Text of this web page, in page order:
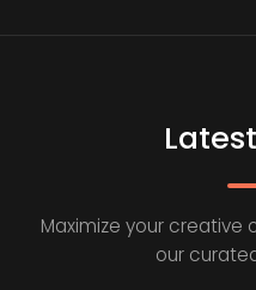
Maximize your creative
our